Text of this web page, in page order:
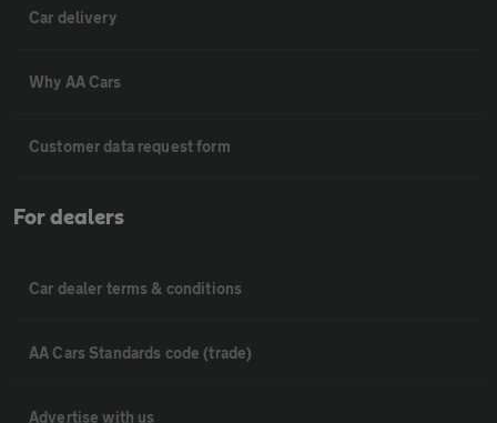
Car delivery
Why AA Cars
Customer data request form
For dealers
Car dealer terms & conditions
AA Cars Standards code (trade)
Advertise with us